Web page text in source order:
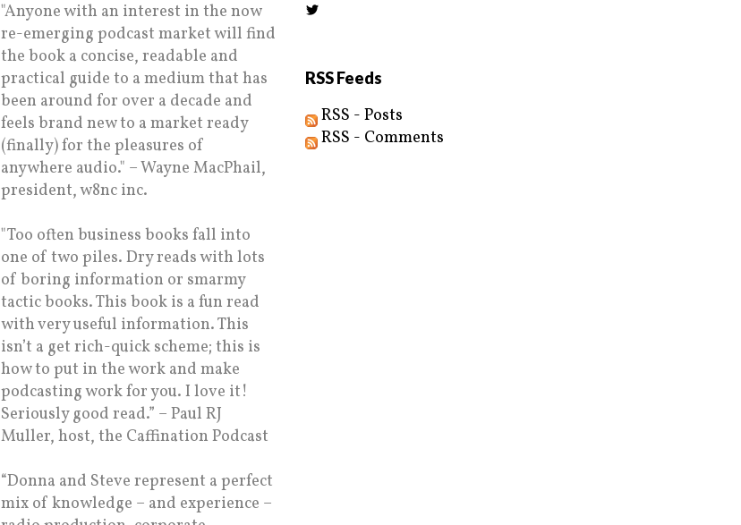
"Anyone with an interest in the now
re-emerging podcast market will find
the book a concise, readable and
practical guide to a medium that has
been around for over a decade and
feels brand new to a market ready
(finally) for the pleasures of
anywhere audio." – Wayne MacPhail,
president, w8nc inc.
"Too often business books fall into
one of two piles. Dry reads with lots
of boring information or smarmy
tactic books. This book is a fun read
with very useful information. This
isn’t a get rich-quick scheme; this is
how to put in the work and make
podcasting work for you. I love it!
Seriously good read.” – Paul RJ
Muller, host, the Caffination Podcast
“Donna and Steve represent a perfect
mix of knowledge – and experience –
RSS Feeds
RSS - Posts
RSS - Comments